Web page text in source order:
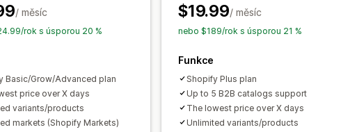
/ měsíc
rok s úsporou 20 %
Basic/Grow/Advanced plan
price over X days
variants/products
markets (Shopify Markets)
$19.99/ měsíc
nebo $189/rok s úsporou 21 %
Funkce
Shopify Plus plan
Up to 5 B2B catalogs support
The lowest price over X days
Unlimited variants/products